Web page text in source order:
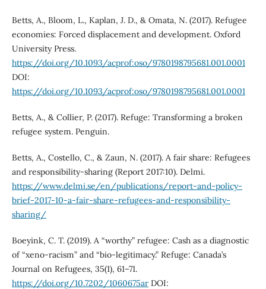
Betts, A., Bloom, L., Kaplan, J. D., & Omata, N. (2017). Refugee
economies: Forced displacement and development. Oxford
University Press.
https://doi.org/10.1093/acprof:oso/9780198795681.001.0001
DOI:
https://doi.org/10.1093/acprof:oso/9780198795681.001.0001
Betts, A., & Collier, P. (2017). Refuge: Transforming a broken
refugee system. Penguin.
Betts, A., Costello, C., & Zaun, N. (2017). A fair share: Refugees
and responsibility-sharing (Report 2017:10). Delmi.
https://www.delmi.se/en/publications/report-and-policy-
brief-2017-10-a-fair-share-refugees-and-responsibility-
sharing/
Boeyink, C. T. (2019). A “worthy” refugee: Cash as a diagnostic
of “xeno-racism” and “bio-legitimacy.” Refuge: Canada’s
Journal on Refugees, 35(1), 61–71.
https://doi.org/10.7202/1060675arDOI: